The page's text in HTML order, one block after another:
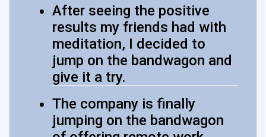
After seeing the positive
results my friends had with
meditation, I decided to
jump on the bandwagon and
give it a try.
The company is finally
jumping on the bandwagon